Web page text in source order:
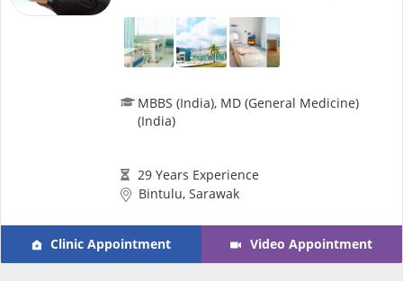
MBBS (India), MD (General Medicine)
(India)
29 Years Experience
Bintulu, Sarawak
Clinic Appointment Video Appointment